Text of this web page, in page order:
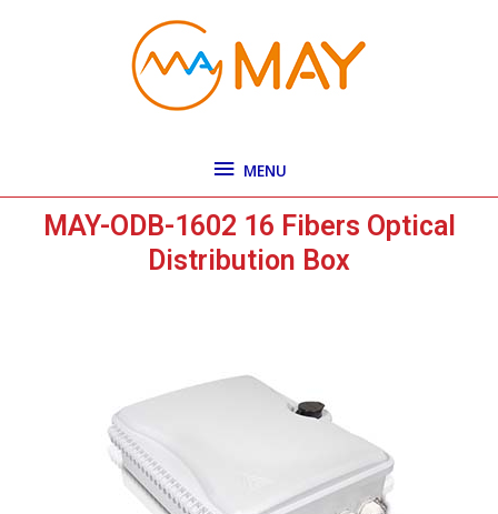
MENU
MAY-ODB-1602 16 Fibers Optical
Distribution Box